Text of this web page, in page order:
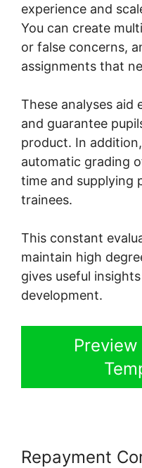
experience and
You can create
or false concerns,
assignments that
These analyses aid
and guarantee
product. In
automatic grading
time and supplying
trainees.
This constant
maintain high
gives useful
development.
Repayment